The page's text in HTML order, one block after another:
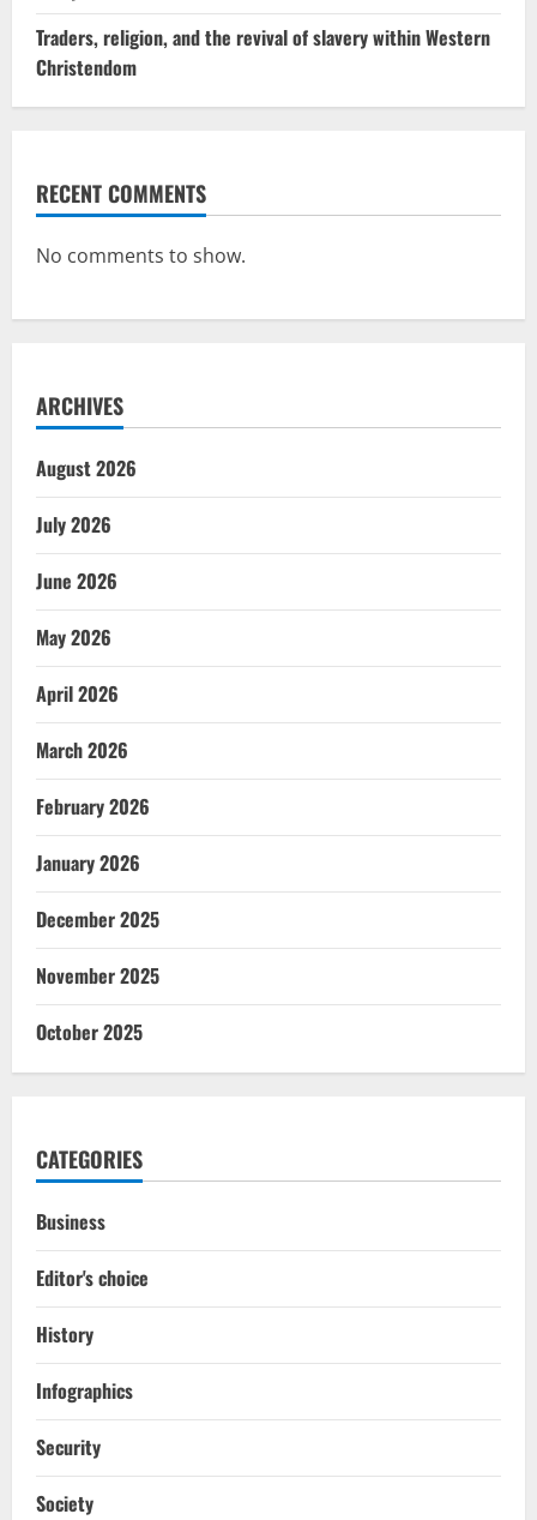
Traders, religion, and the revival of slavery within Western
Christendom
RECENT COMMENTS
No comments to show.
ARCHIVES
August 2026
July 2026
June 2026
May 2026
April 2026
March 2026
February 2026
January 2026
December 2025
November 2025
October 2025
CATEGORIES
Business
Editor's choice
History
Infographics
Security
Society